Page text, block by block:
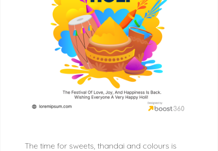
The time for sweets, thandai and colours is